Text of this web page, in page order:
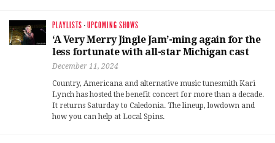
PLAYLISTS ·UPCOMING SHOWS
‘A Very Merry Jingle Jam’-ming again for the
less fortunate with all-star Michigan cast
December 11, 2024
Country, Americana and alternative music tunesmith Kari
Lynch has hosted the benefit concert for more than a decade.
It returns Saturday to Caledonia. The lineup, lowdown and
how you can help at Local Spins.